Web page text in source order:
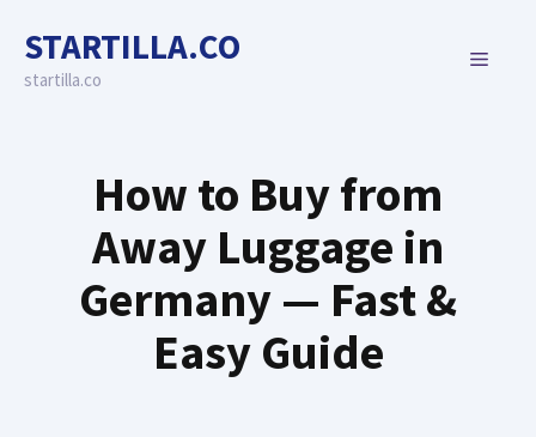
content
STARTILLA.CO
startilla.co
MENU
How to Buy from
Away Luggage in
Germany — Fast &
Easy Guide